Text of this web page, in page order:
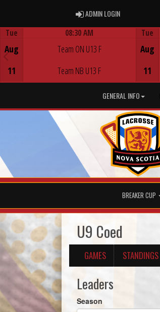
ADMIN LOGINADMIN LOGIN
Tue
Aug
11
08:30 AM
Team ON U13 F
Team NB U13 F
Tue
Aug
11
GENERAL INFO
BREAKER CUP
U9 Coed
GAMES STANDINGS
Leaders
Season